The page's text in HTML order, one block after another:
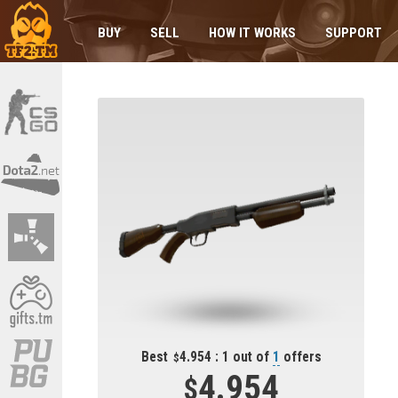
BUY SELL HOW IT WORKS SUPPORT
Best 4.954 : 1 out of 1 offers
4.954